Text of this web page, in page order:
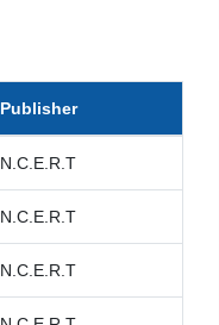
Publisher
N.C.E.R.T
N.C.E.R.T
N.C.E.R.T